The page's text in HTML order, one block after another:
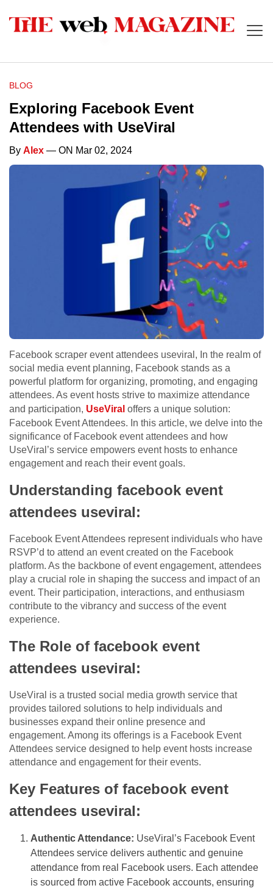
BLOG
Exploring Facebook Event
Attendees with UseViral
By Alex — ON Mar 02, 2024
Facebook scraper event attendees useviral, In the realm of
social media event planning, Facebook stands as a
powerful platform for organizing, promoting, and engaging
attendees. As event hosts strive to maximize attendance
and participation, UseViral offers a unique solution:
Facebook Event Attendees. In this article, we delve into the
significance of Facebook event attendees and how
UseViral’s service empowers event hosts to enhance
engagement and reach their event goals.
Understanding facebook event
attendees useviral:
Facebook Event Attendees represent individuals who have
RSVP’d to attend an event created on the Facebook
platform. As the backbone of event engagement, attendees
play a crucial role in shaping the success and impact of an
event. Their participation, interactions, and enthusiasm
contribute to the vibrancy and success of the event
experience.
The Role of facebook event
attendees useviral:
UseViral is a trusted social media growth service that
provides tailored solutions to help individuals and
businesses expand their online presence and
engagement. Among its offerings is a Facebook Event
Attendees service designed to help event hosts increase
attendance and engagement for their events.
Key Features of facebook event
attendees useviral:
Authentic Attendance: UseViral’s Facebook Event
Attendees service delivers authentic and genuine
attendance from real Facebook users. Each attendee
is sourced from active Facebook accounts, ensuring